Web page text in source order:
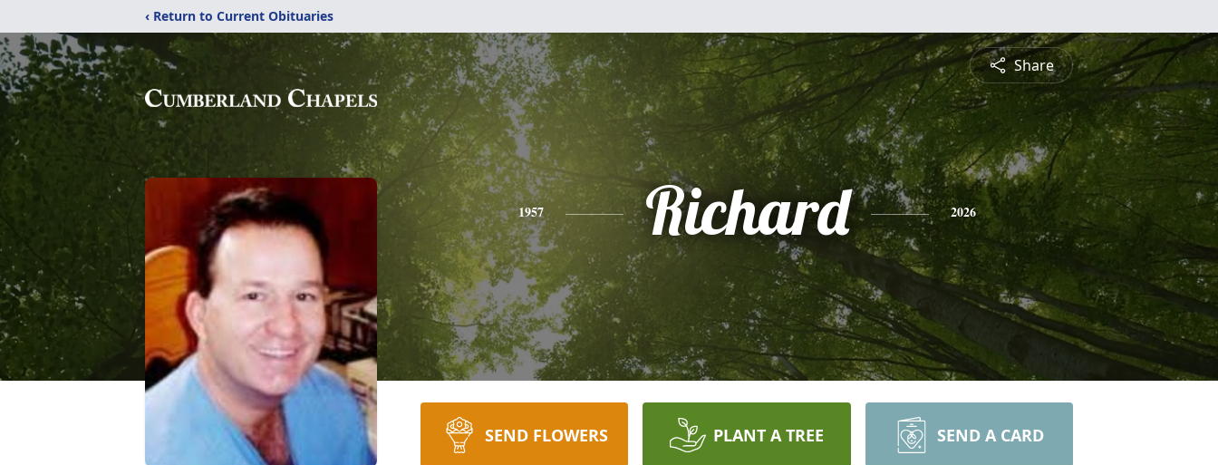
‹ Return to Current Obituaries
Share
1957 Richard 2026
SEND FLOWERS PLANT A TREE SEND A CARD